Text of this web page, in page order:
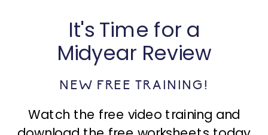
It's Time for a
Midyear Review
NEW FREE TRAINING!
Watch the free video training and